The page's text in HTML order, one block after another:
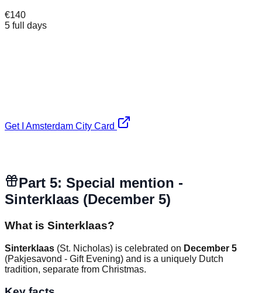
€140
5 full days
Get I Amsterdam City Card
Part 5: Special mention -
Sinterklaas (December 5)
What is Sinterklaas?
Sinterklaas (St. Nicholas) is celebrated on December 5
(Pakjesavond - Gift Evening) and is a uniquely Dutch
tradition, separate from Christmas.